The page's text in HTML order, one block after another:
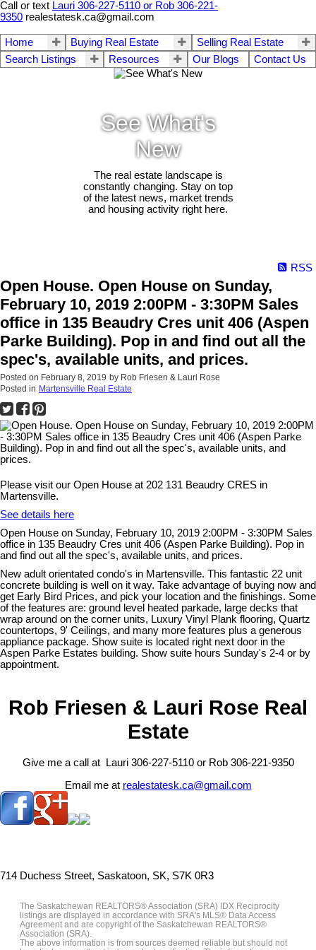
Call or text Lauri 306-227-5110 or Rob 306-221-
9350 realestatesk.ca@gmail.com
Home Buying Real Estate
Selling Real Estate
Search Listings
Resources Our Blogs Contact Us
See What's
New
The real estate landscape is
constantly changing. Stay on top
of the latest news, market trends
and housing activity right here.
RSS
Open House. Open House on Sunday,
February 10, 2019 2:00PM - 3:30PM Sales
office in 135 Beaudry Cres unit 406 (Aspen
Parke Building). Pop in and find out all the
spec's, available units, and prices.
Posted on February 8, 2019 by Rob Friesen & Lauri Rose
Posted in Martensville Real Estate
Please visit our Open House at 202 131 Beaudry CRES in
Martensville.
See details here
Open House on Sunday, February 10, 2019 2:00PM - 3:30PM Sales
office in 135 Beaudry Cres unit 406 (Aspen Parke Building). Pop in
and find out all the spec's, available units, and prices.
New adult orientated condo's in Martensville. This fantastic 22 unit
concrete building is well on it way. Take advantage of buying now and
get Early Bird Prices, and pick your location and the finishings. Some
of the features are: ground level heated parkade, large decks that
wrap around on the corner units, Luxury Vinyl Plank flooring, Quartz
countertops, 9' Ceilings, and many more features plus a generous
appliance package. Show suite is located right next door in the
Aspen Parke Estates building. Show suite hours Sunday's 2-4 or by
appointment.
Rob Friesen & Lauri Rose Real
Estate
Give me a call at Lauri 306-227-5110 or Rob 306-221-9350
Email me at realestatesk.ca@gmail.com
714 Duchess Street, Saskatoon, SK, S7K 0R3
The Saskatchewan REALTORS® Association (SRA) IDX Reciprocity
listings are displayed in accordance with SRA's MLS® Data Access
Agreement and are copyright of the Saskatchewan REALTORS®
Association (SRA).
The above information is from sources deemed reliable but should not